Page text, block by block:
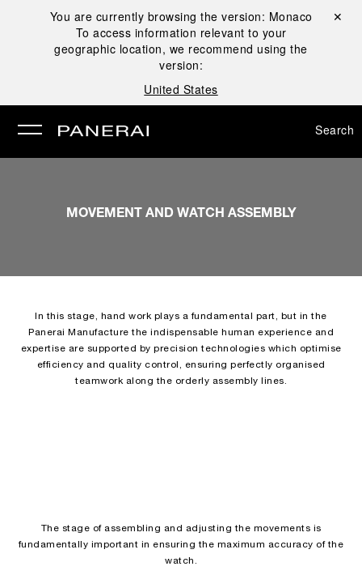
You are currently browsing the version: Monaco
To access information relevant to your
geographic location, we recommend using the
version:
United States
Close ✕
Search
MOVEMENT AND WATCH ASSEMBLY
In this stage, hand work plays a fundamental part, but in the
Panerai Manufacture the indispensable human experience and
expertise are supported by precision technologies which optimise
efficiency and quality control, ensuring perfectly organised
teamwork along the orderly assembly lines.
The stage of assembling and adjusting the movements is
fundamentally important in ensuring the maximum accuracy of the
watch.